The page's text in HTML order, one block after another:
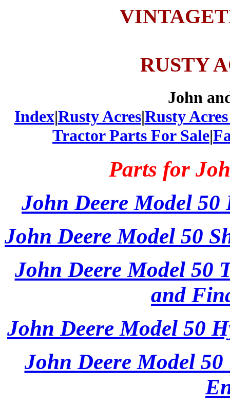
RUSTY
John
Index|Rusty Acres|Rusty
Tractor Parts For Sale|
Parts for
John Deere Model
John Deere Model 50
John Deere Model 50
and
John Deere Model 50
John Deere Model